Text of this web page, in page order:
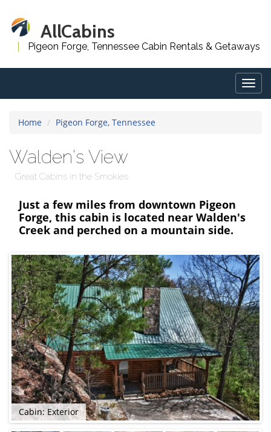
AllCabins
Pigeon Forge, Tennessee Cabin Rentals & Getaways
Home Pigeon Forge, Tennessee
Walden's View
Great Cabins in the Smokies
Just a few miles from downtown Pigeon
Forge, this cabin is located near Walden's
Creek and perched on a mountain side.
Cabin: Exterior